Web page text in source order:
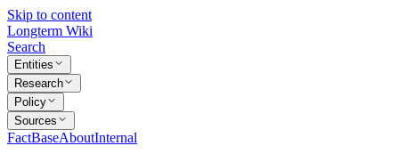
Skip to content
Longterm Wiki
Search
Entities
Research
Policy
Sources
FactBaseAboutInternal